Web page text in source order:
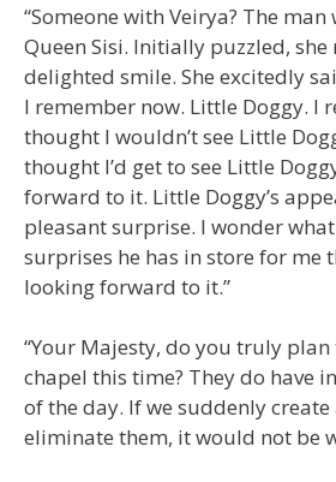
“Someone with Veirya? The man
Queen Sisi. Initially puzzled, she
delighted smile. She excitedly
I remember now. Little Doggy. I
thought I wouldn’t see Little
thought I’d get to see Little
forward to it. Little Doggy’s
pleasant surprise. I wonder
surprises he has in store for me
looking forward to it.”
“Your Majesty, do you truly
chapel this time? They do have
of the day. If we suddenly create
eliminate them, it would not be